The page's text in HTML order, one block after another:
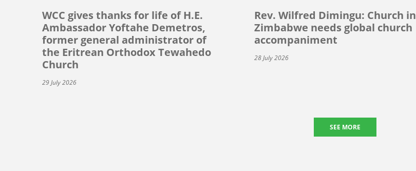
WCC gives thanks for life of H.E.
Ambassador Yoftahe Demetros,
former general administrator of
the Eritrean Orthodox Tewahedo
Church
29 July 2026
Rev. Wilfred Dimingu: Church in
Zimbabwe needs global church
accompaniment
28 July 2026
SEE MORE